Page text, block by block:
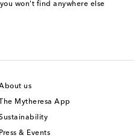
won't find anywhere else
us
The Mytheresa App
Press & Events